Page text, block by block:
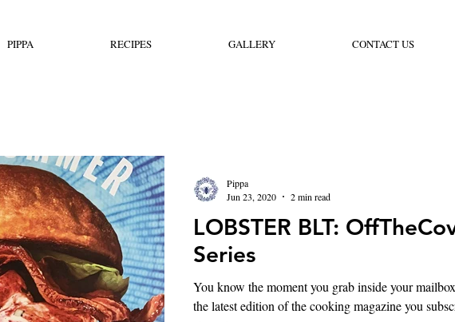
PIPPA RECIPES GALLERY CONTACT US
LOBSTER BLT:
Series
You know the moment you grab inside your
the latest edition of the cooking magazine you
Pippa
Jun 23, 2020
2 min read